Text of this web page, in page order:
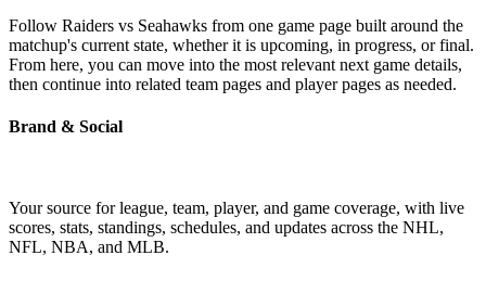
Follow Raiders vs Seahawks from one game page built around the
matchup's current state, whether it is upcoming, in progress, or final.
From here, you can move into the most relevant next game details,
then continue into related team pages and player pages as needed.
Brand & Social
Your source for league, team, player, and game coverage, with live
scores, stats, standings, schedules, and updates across the NHL,
NFL, NBA, and MLB.